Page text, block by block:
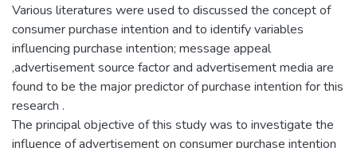
Various literatures were used to discussed the concept of
consumer purchase intention and to identify variables
influencing purchase intention; message appeal
,advertisement source factor and advertisement media are
found to be the major predictor of purchase intention for this
research .
The principal objective of this study was to investigate the
influence of advertisement on consumer purchase intention